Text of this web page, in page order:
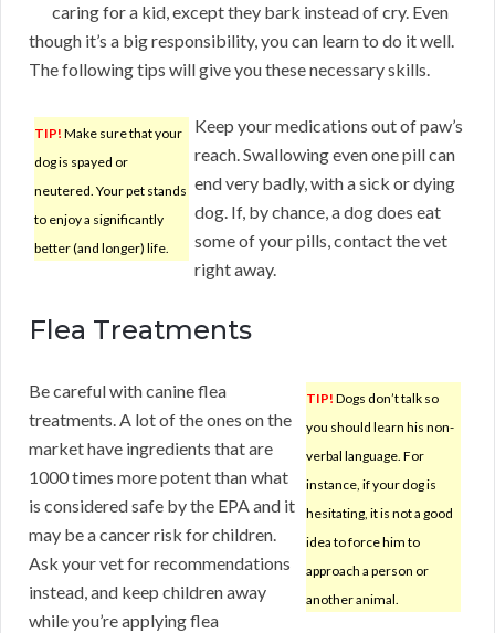
caring for a kid, except they bark instead of cry. Even
though it’s a big responsibility, you can learn to do it well.
The following tips will give you these necessary skills.
TIP! Make sure that your
dog is spayed or
neutered. Your pet stands
to enjoy a significantly
better (and longer) life.
Keep your medications out of paw’s
reach. Swallowing even one pill can
end very badly, with a sick or dying
dog. If, by chance, a dog does eat
some of your pills, contact the vet
right away.
Flea Treatments
TIP! Dogs don’t talk so
you should learn his non-
verbal language. For
instance, if your dog is
hesitating, it is not a good
idea to force him to
approach a person or
another animal.
Be careful with canine flea
treatments. A lot of the ones on the
market have ingredients that are
1000 times more potent than what
is considered safe by the EPA and it
may be a cancer risk for children.
Ask your vet for recommendations
instead, and keep children away
while you’re applying flea